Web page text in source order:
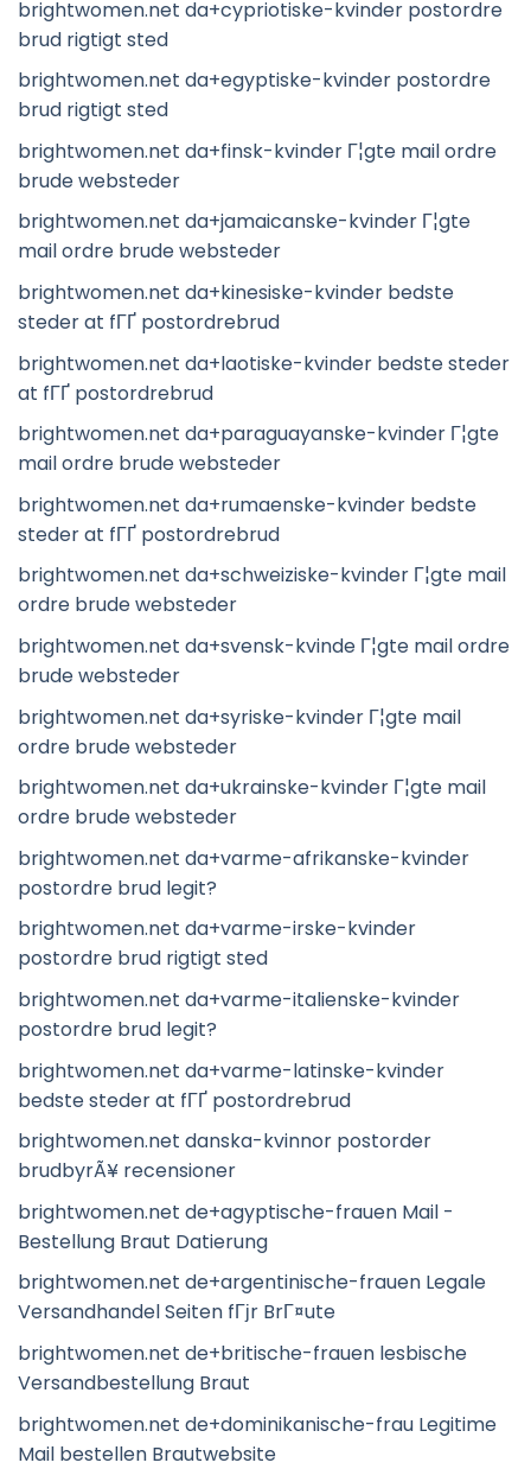
brightwomen.net da+cypriotiske-kvinder postordre
brud rigtigt sted
brightwomen.net da+egyptiske-kvinder postordre
brud rigtigt sted
brightwomen.net da+finsk-kvinder Г¦gte mail ordre
brude websteder
brightwomen.net da+jamaicanske-kvinder Г¦gte
mail ordre brude websteder
brightwomen.net da+kinesiske-kvinder bedste
steder at fГҐ postordrebrud
brightwomen.net da+laotiske-kvinder bedste steder
at fГҐ postordrebrud
brightwomen.net da+paraguayanske-kvinder Г¦gte
mail ordre brude websteder
brightwomen.net da+rumaenske-kvinder bedste
steder at fГҐ postordrebrud
brightwomen.net da+schweiziske-kvinder Г¦gte mail
ordre brude websteder
brightwomen.net da+svensk-kvinde Г¦gte mail ordre
brude websteder
brightwomen.net da+syriske-kvinder Г¦gte mail
ordre brude websteder
brightwomen.net da+ukrainske-kvinder Г¦gte mail
ordre brude websteder
brightwomen.net da+varme-afrikanske-kvinder
postordre brud legit?
brightwomen.net da+varme-irske-kvinder
postordre brud rigtigt sted
brightwomen.net da+varme-italienske-kvinder
postordre brud legit?
brightwomen.net da+varme-latinske-kvinder
bedste steder at fГҐ postordrebrud
brightwomen.net danska-kvinnor postorder
brudbyrÃ¥ recensioner
brightwomen.net de+agyptische-frauen Mail -
Bestellung Braut Datierung
brightwomen.net de+argentinische-frauen Legale
Versandhandel Seiten fГјr BrГ¤ute
brightwomen.net de+britische-frauen lesbische
Versandbestellung Braut
brightwomen.net de+dominikanische-frau Legitime
Mail bestellen Brautwebsite